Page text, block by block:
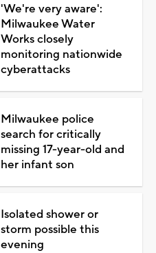
'We're very aware':
Milwaukee Water
Works closely
monitoring nationwide
cyberattacks
Milwaukee police
search for critically
missing 17-year-old and
her infant son
Isolated shower or
storm possible this
evening